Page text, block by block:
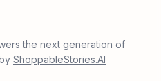
the next generation of
ShoppableStories.AI